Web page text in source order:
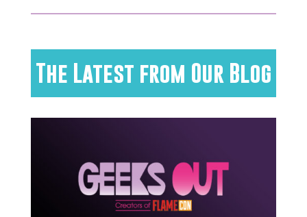
The Latest from Our Blog